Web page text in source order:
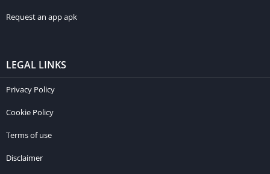
Request an app apk
LEGAL LINKS
Privacy Policy
Cookie Policy
Terms of use
Disclaimer